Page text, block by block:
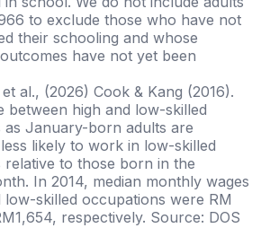
to exclude those who have not
their schooling and whose
have not yet been
al., (2026) Cook & Kang (2016).
between high and low-skilled
as January-born adults are
likely to work in low-skilled
relative to those born in the
In 2014, median monthly wages
skilled occupations were RM
respectively. Source: DOS